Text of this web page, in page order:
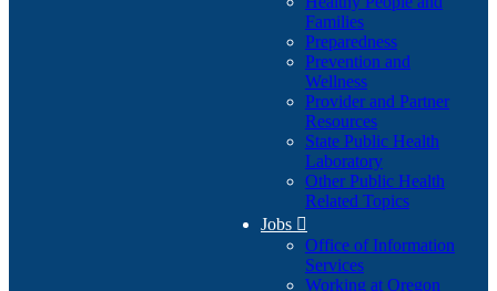
Families
Preparedness
Prevention and
Wellness
Provider and Partner
Resources
State Public Health
Laboratory
Other Public Health
Related Topics
Jobs 
Office of Information
Services
Working at Oregon